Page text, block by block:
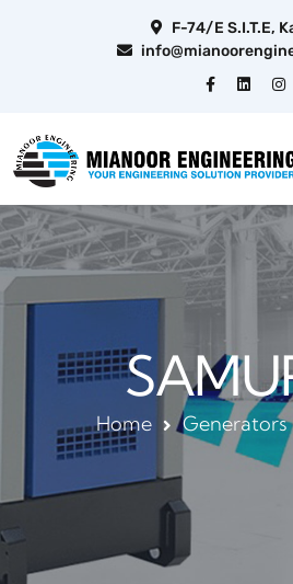
F-74/E S.I.T.E,
Home Generators